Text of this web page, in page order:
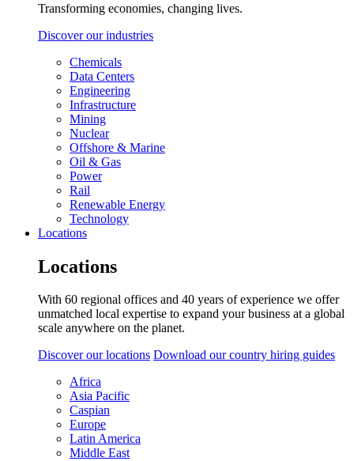
Transforming economies, changing lives.
Discover our industries
Chemicals
Data Centers
Engineering
Infrastructure
Mining
Nuclear
Offshore & Marine
Oil & Gas
Power
Rail
Renewable Energy
Technology
Locations
Locations
With 60 regional offices and 40 years of experience we offer
unmatched local expertise to expand your business at a global
scale anywhere on the planet.
Discover our locations Download our country hiring guides
Africa
Asia Pacific
Caspian
Europe
Latin America
Middle East